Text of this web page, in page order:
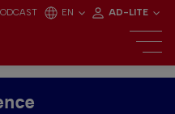
EN AD-LITE